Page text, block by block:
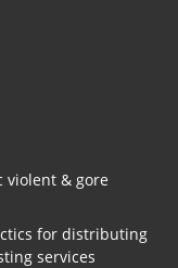
violent & gore
for distributing
services